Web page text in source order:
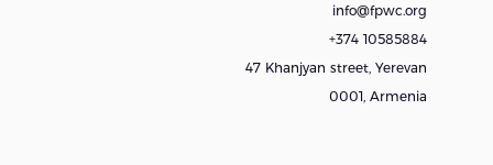
info@fpwc.org
+374 10585884
47 Khanjyan street, Yerevan
0001, Armenia